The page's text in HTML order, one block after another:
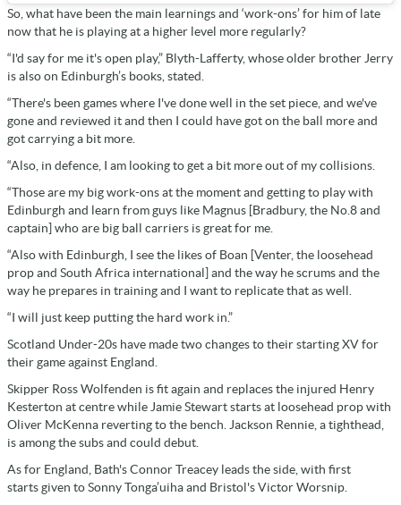
So, what have been the main learnings and ‘work-ons’ for him of late
now that he is playing at a higher level more regularly?
“I'd say for me it's open play,” Blyth-Lafferty, whose older brother Jerry
is also on Edinburgh’s books, stated.
“There's been games where I've done well in the set piece, and we've
gone and reviewed it and then I could have got on the ball more and
got carrying a bit more.
“Also, in defence, I am looking to get a bit more out of my collisions.
“Those are my big work-ons at the moment and getting to play with
Edinburgh and learn from guys like Magnus [Bradbury, the No.8 and
captain] who are big ball carriers is great for me.
“Also with Edinburgh, I see the likes of Boan [Venter, the loosehead
prop and South Africa international] and the way he scrums and the
way he prepares in training and I want to replicate that as well.
“I will just keep putting the hard work in.”
Scotland Under-20s have made two changes to their starting XV for
their game against England.
Skipper Ross Wolfenden is fit again and replaces the injured Henry
Kesterton at centre while Jamie Stewart starts at loosehead prop with
Oliver McKenna reverting to the bench. Jackson Rennie, a tighthead,
is among the subs and could debut.
As for England, Bath's Connor Treacey leads the side, with first
starts given to Sonny Tonga’uiha and Bristol's Victor Worsnip.